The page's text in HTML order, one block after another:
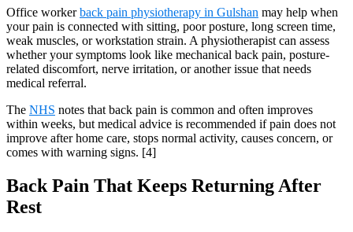
Office workerback pain physiotherapy in Gulshan may help when
your pain is connected with sitting, poor posture, long screen time,
weak muscles, or workstation strain. A physiotherapist can assess
whether your symptoms look like mechanical back pain, posture-
related discomfort, nerve irritation, or another issue that needs
medical referral.
The NHS notes that back pain is common and often improves
within weeks, but medical advice is recommended if pain does not
improve after home care, stops normal activity, causes concern, or
comes with warning signs. [4]
Back Pain That Keeps Returning After
Rest